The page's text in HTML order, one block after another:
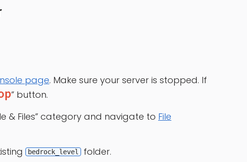
page. Make sure your server is stopped. If
” button.
& Files” category and navigate to File
bedrock_level
folder.